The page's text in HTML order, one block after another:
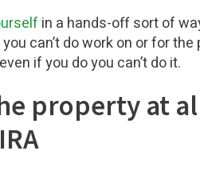
in a hands-off sort of
can’t do work on or for
if you do you can’t do it.
property at